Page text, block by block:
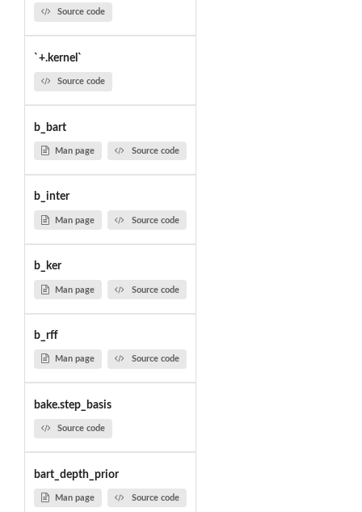
Source code
`+.kernel`
Source code
b_bart
Man page Source code
b_inter
Man page Source code
b_ker
Man page Source code
b_rff
Man page Source code
bake.step_basis
Source code
bart_depth_prior
Man page Source code